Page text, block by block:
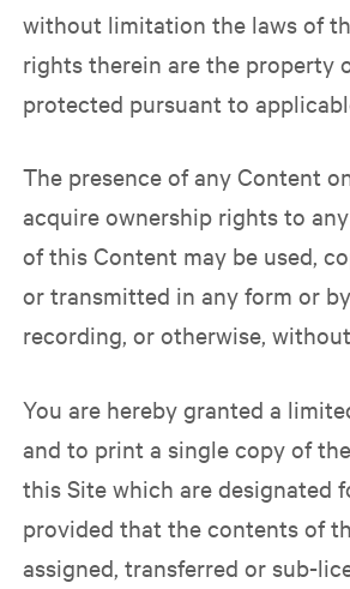
without limitation the laws of
rights therein are the property
protected pursuant to
The presence of any Content
acquire ownership rights to
of this Content may be used,
or transmitted in any form or
recording, or otherwise,
You are hereby granted a
and to print a single copy of
this Site which are designated
provided that the contents of
assigned, transferred or sub-